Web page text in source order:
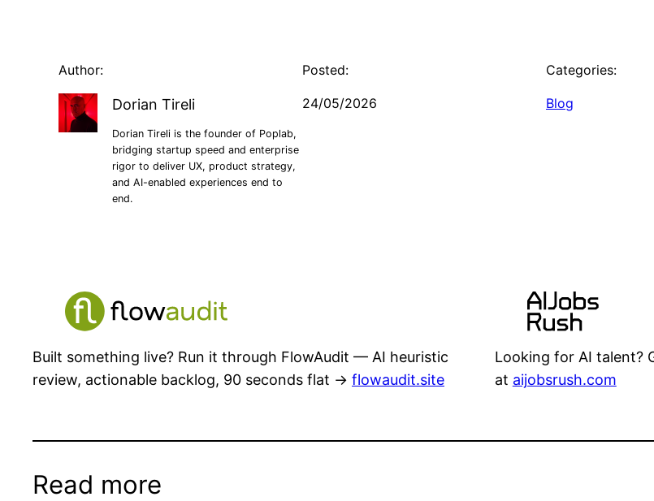
Author:
Dorian Tireli
Dorian Tireli is the founder of Poplab,
bridging startup speed and enterprise
rigor to deliver UX, product strategy,
and AI-enabled experiences end to
end.
Posted:
24/05/2026
Categories:
Blog
Built something live? Run it through FlowAudit — AI heuristic
review, actionable backlog, 90 seconds flat → flowaudit.site
Looking for AI talent?
at aijobsrush.com
Read more